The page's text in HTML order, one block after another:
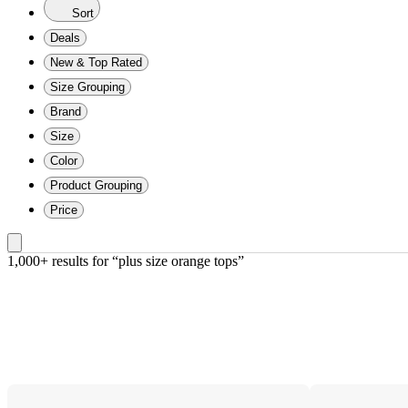
Sort
Deals
New & Top Rated
Size Grouping
Brand
Size
Color
Product Grouping
Price
1,000+ results for “plus size orange tops”